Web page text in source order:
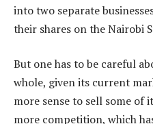
into two separate
their shares on the Nairobi
But one has to be careful
whole, given its current
more sense to sell some of
more competition, which